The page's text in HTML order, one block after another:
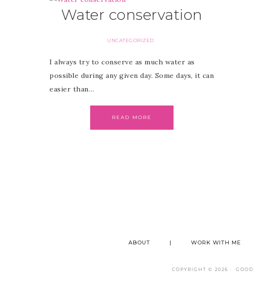
Water conservation
UNCATEGORIZED
I always try to conserve as much water as
possible during any given day. Some days, it can
easier than…
READ MORE
ABOUT WORK WITH ME
COPYRIGHT © 2026 · ·